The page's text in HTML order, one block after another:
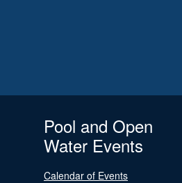
Pool and Open
Water Events
Calendar of Events